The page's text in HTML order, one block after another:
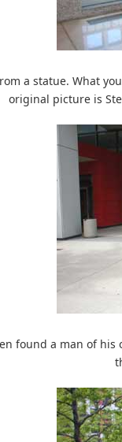
a statue. What
original picture is
found a man of